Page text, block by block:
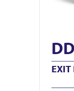
EXIT